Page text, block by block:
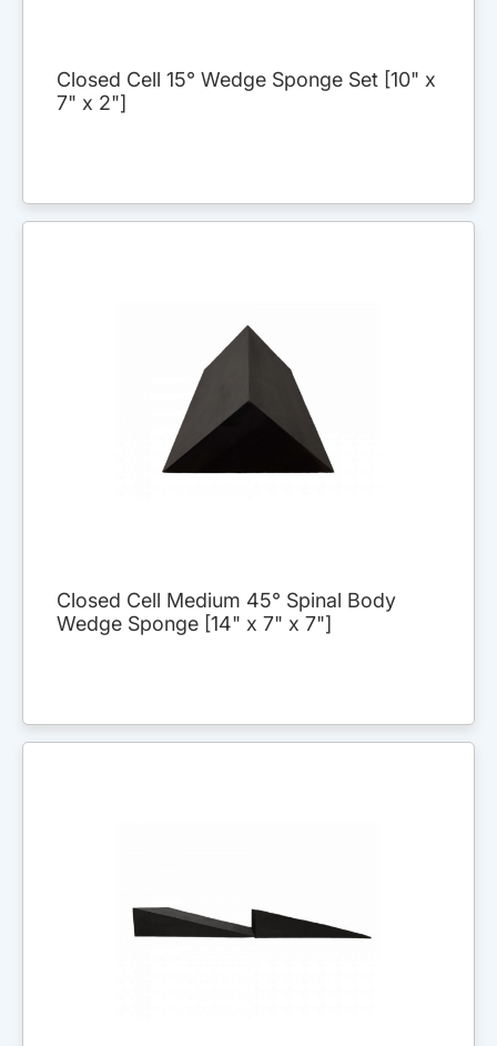
Closed Cell 15° Wedge Sponge Set [10" x
7" x 2"]
Closed Cell Medium 45° Spinal Body
Wedge Sponge [14" x 7" x 7"]